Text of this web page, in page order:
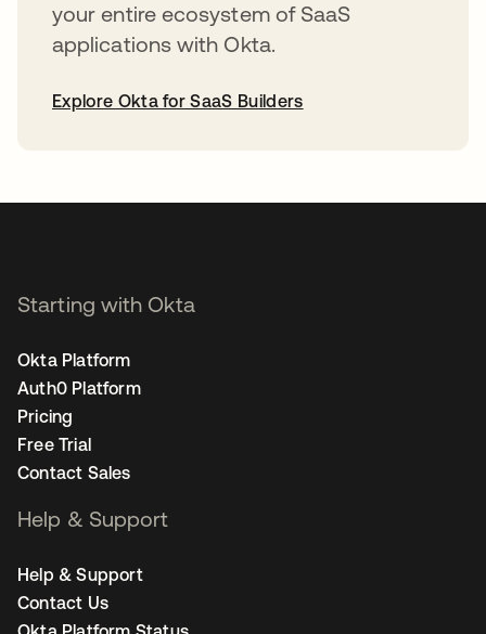
your entire ecosystem of SaaS
applications with Okta.
Explore Okta for SaaS Builders
Starting with Okta
Okta Platform
Auth0 Platform
Pricing
Free Trial
Contact Sales
Help & Support
Help & Support
Contact Us